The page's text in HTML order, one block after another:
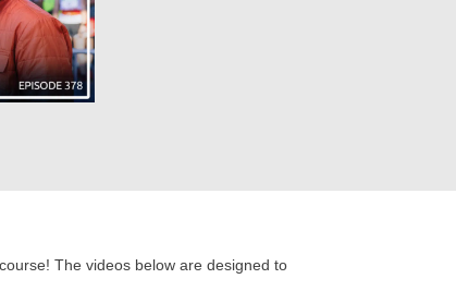
The videos below are designed to